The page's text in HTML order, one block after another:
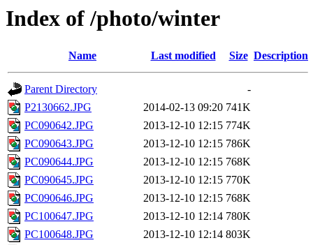
Index of /photo/winter
Name Last modified Size Description
Parent Directory
-
P2130662.JPG
2014-02-13 09:20 741K
PC090642.JPG
2013-12-10 12:15 774K
PC090643.JPG
2013-12-10 12:15 786K
PC090644.JPG
2013-12-10 12:15 768K
PC090645.JPG
2013-12-10 12:15 770K
PC090646.JPG
2013-12-10 12:15 768K
PC100647.JPG
2013-12-10 12:14 780K
PC100648.JPG
2013-12-10 12:14 803K